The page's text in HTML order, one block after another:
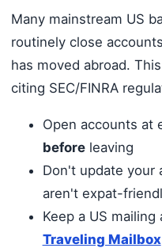
Many mainstream US
routinely close
has moved abroad.
citing SEC/FINRA
Open accounts at
beforeleaving
Don't update your
aren't expat-
Keep a US
Traveling Mailbox